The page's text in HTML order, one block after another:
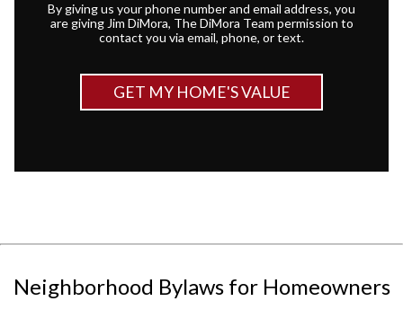
By giving us your phone number and email address, you
are giving Jim DiMora, The DiMora Team permission to
contact you via email, phone, or text.
Neighborhood Bylaws for Homeowners